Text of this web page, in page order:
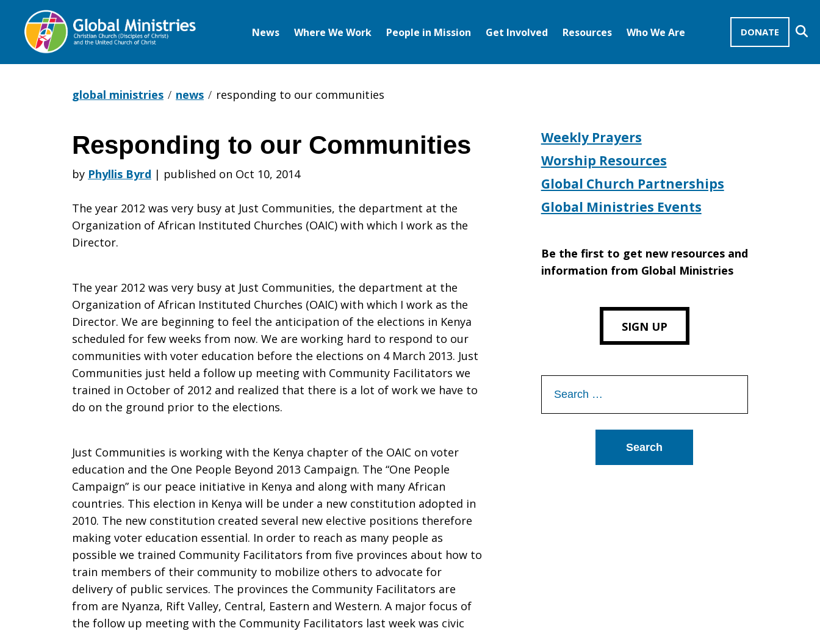
DONATE
News Where We Work People in Mission Get Involved Resources Who We Are
global ministries news responding to our communities
Responding
to
Communities
Responding to our Communities
by Phyllis Byrd | published on Oct 10, 2014
The year 2012 was very busy at Just Communities, the department at the
Organization of African Instituted Churches (OAIC) with which I work as the
Director.
The year 2012 was very busy at Just Communities, the department at the
Organization of African Instituted Churches (OAIC) with which I work as the
Director. We are beginning to feel the anticipation of the elections in Kenya
scheduled for few weeks from now. We are working hard to respond to our
communities with voter education before the elections on 4 March 2013. Just
Communities just held a follow up meeting with Community Facilitators we
trained in October of 2012 and realized that there is a lot of work we have to
do on the ground prior to the elections.
Just Communities is working with the Kenya chapter of the OAIC on voter
education and the One People Beyond 2013 Campaign. The “One People
Campaign” is our peace initiative in Kenya and along with many African
countries. This election in Kenya will be under a new constitution adopted in
2010. The new constitution created several new elective positions therefore
making voter education essential. In order to reach as many people as
possible we trained Community Facilitators from five provinces about how to
train members of their community to mobilize others to advocate for
delivery of public services. The provinces the Community Facilitators are
from are Nyanza, Rift Valley, Central, Eastern and Western. A major focus of
the follow up meeting with the Community Facilitators last week was civic
Weekly Prayers
Worship Resources
Global Church Partnerships
Global Ministries Events
Be the first to get new resources and
information from Global Ministries
SIGN UP
for: